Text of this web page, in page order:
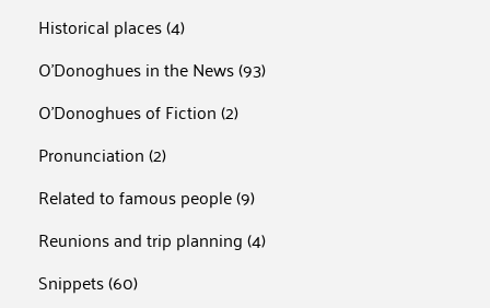
Historical places(4)
O'Donoghues in the News(93)
O'Donoghues of Fiction(2)
Pronunciation(2)
Related to famous people(9)
Reunions and trip planning(4)
Snippets(60)